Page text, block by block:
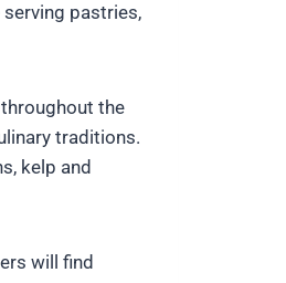
pastries,
the
traditions.
kelp and
will find